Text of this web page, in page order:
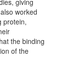
worked
protein,
the binding
of the